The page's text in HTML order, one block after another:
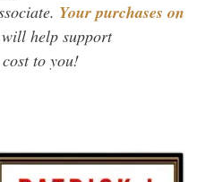
Your purchases on
will help support
to you!